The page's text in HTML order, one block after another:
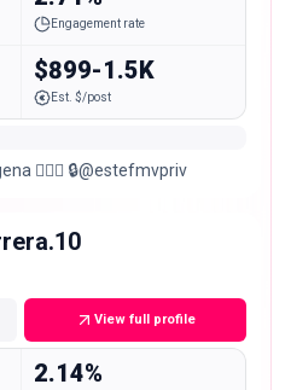
Engagement rate
$899-1.5K
Est. $/post
🏋🏻‍♀️ 🔒@estefmvpriv
View full profile
2.14%